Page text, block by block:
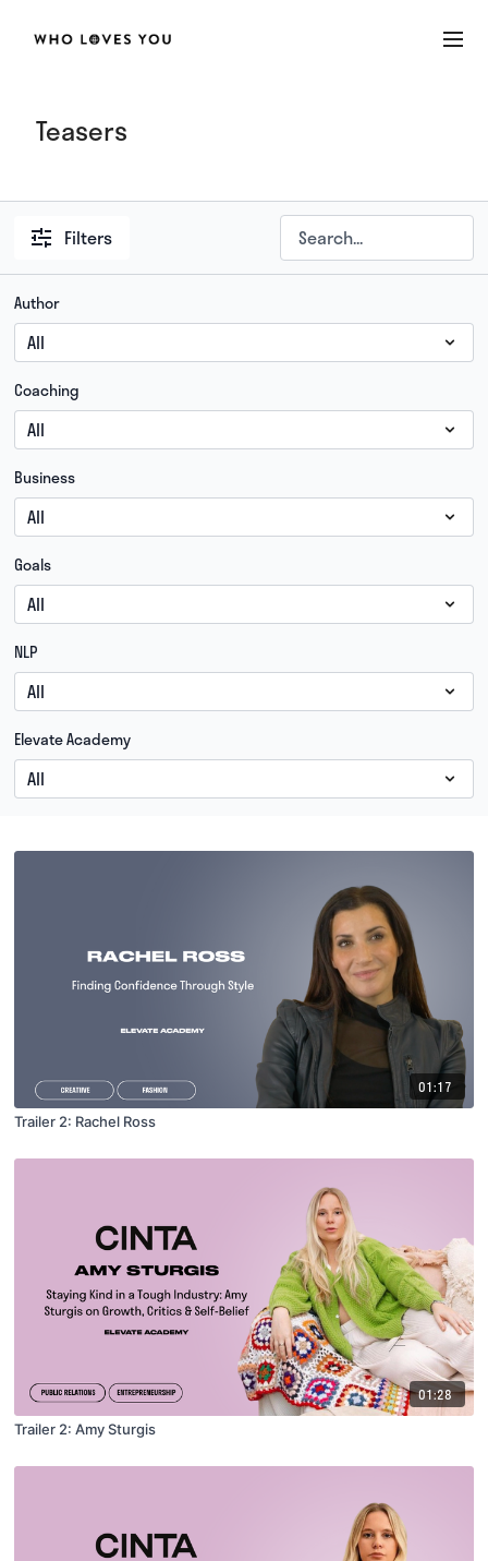
Teasers
Filters
Author
Coaching
Business
Goals
NLP
Elevate Academy
01:17
Trailer 2: Rachel Ross
01:28
Trailer 2: Amy Sturgis